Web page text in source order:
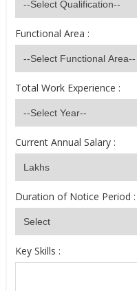
Functional Area :
Total Work Experience :
Current Annual Salary :
Duration of Notice Period :
Key Skills :